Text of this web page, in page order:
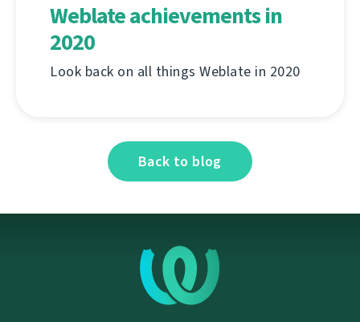
Weblate achievements in
2020
Look back on all things Weblate in 2020
Back to blog